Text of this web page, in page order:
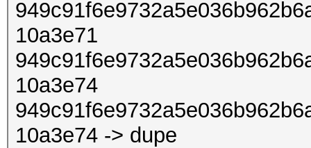
10a3e71
10a3e74
10a3e74 -> dupe